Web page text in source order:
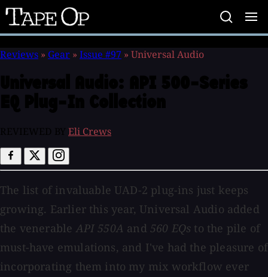
Tape
Op
Reviews » Gear » Issue #97 » Universal Audio
Eli Crews
The list of invaluable UAD-2 plug-ins just keeps
growing. Earlier this year, Universal Audio added
the venerableAPI 550A and 560 EQs to the pile of
must-have emulations, and I've had the pleasure of
incorporating them into my mix workflow ever